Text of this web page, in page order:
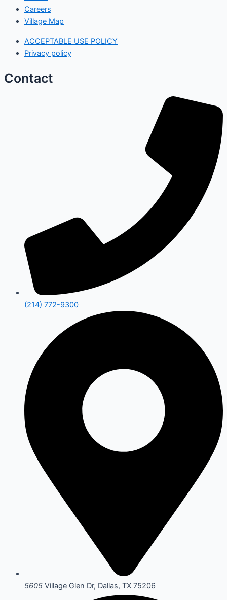
Careers
Village Map
ACCEPTABLE USE POLICY
Privacy policy
Contact
(214) 772-9300
5605 Village Glen Dr, Dallas, TX 75206